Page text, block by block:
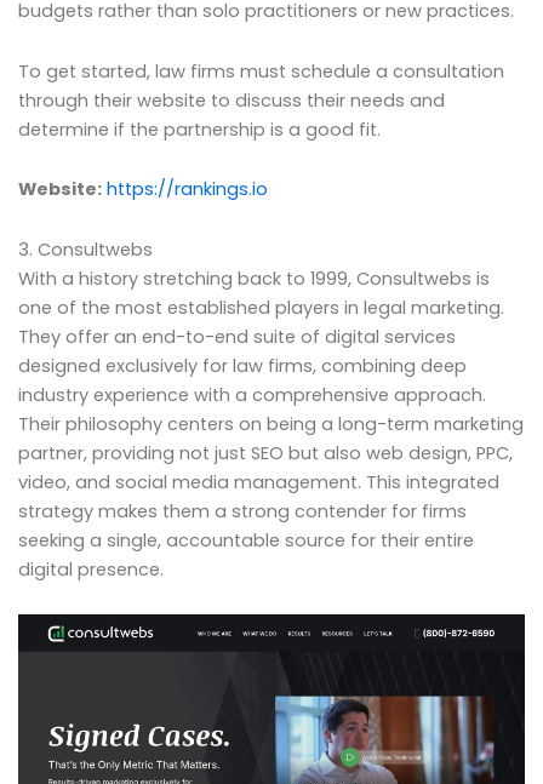
budgets rather than solo practitioners or new practices.
To get started, law firms must schedule a consultation
through their website to discuss their needs and
determine if the partnership is a good fit.
Website: https://rankings.io
3. Consultwebs
With a history stretching back to 1999, Consultwebs is
one of the most established players in legal marketing.
They offer an end-to-end suite of digital services
designed exclusively for law firms, combining deep
industry experience with a comprehensive approach.
Their philosophy centers on being a long-term marketing
partner, providing not just SEO but also web design, PPC,
video, and social media management. This integrated
strategy makes them a strong contender for firms
seeking a single, accountable source for their entire
digital presence.